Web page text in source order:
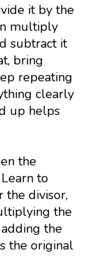
it by the
multiply
subtract it
bring
repeating
clearly
up helps
the
to
the divisor,
the
the
the original